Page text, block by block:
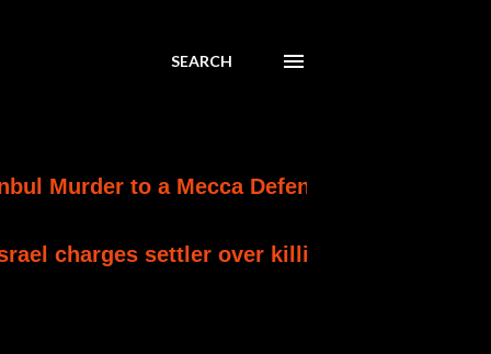
SEARCH
to a Mecca Defence Pact
settler over killing of Palestinian involved